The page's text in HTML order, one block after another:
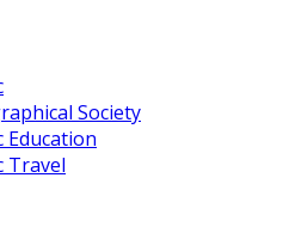
Society
Education
Travel